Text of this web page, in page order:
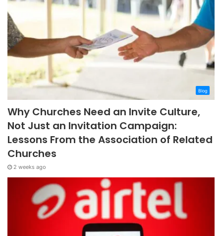
Blog
Why Churches Need an Invite Culture,
Not Just an Invitation Campaign:
Lessons From the Association of Related
Churches
2 weeks ago